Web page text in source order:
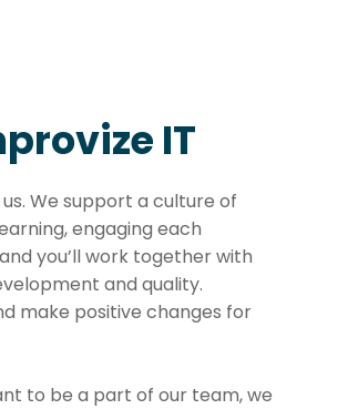
IT
We support a culture of
engaging each
you’ll work together with
and quality.
make positive changes for
to be a part of our team, we